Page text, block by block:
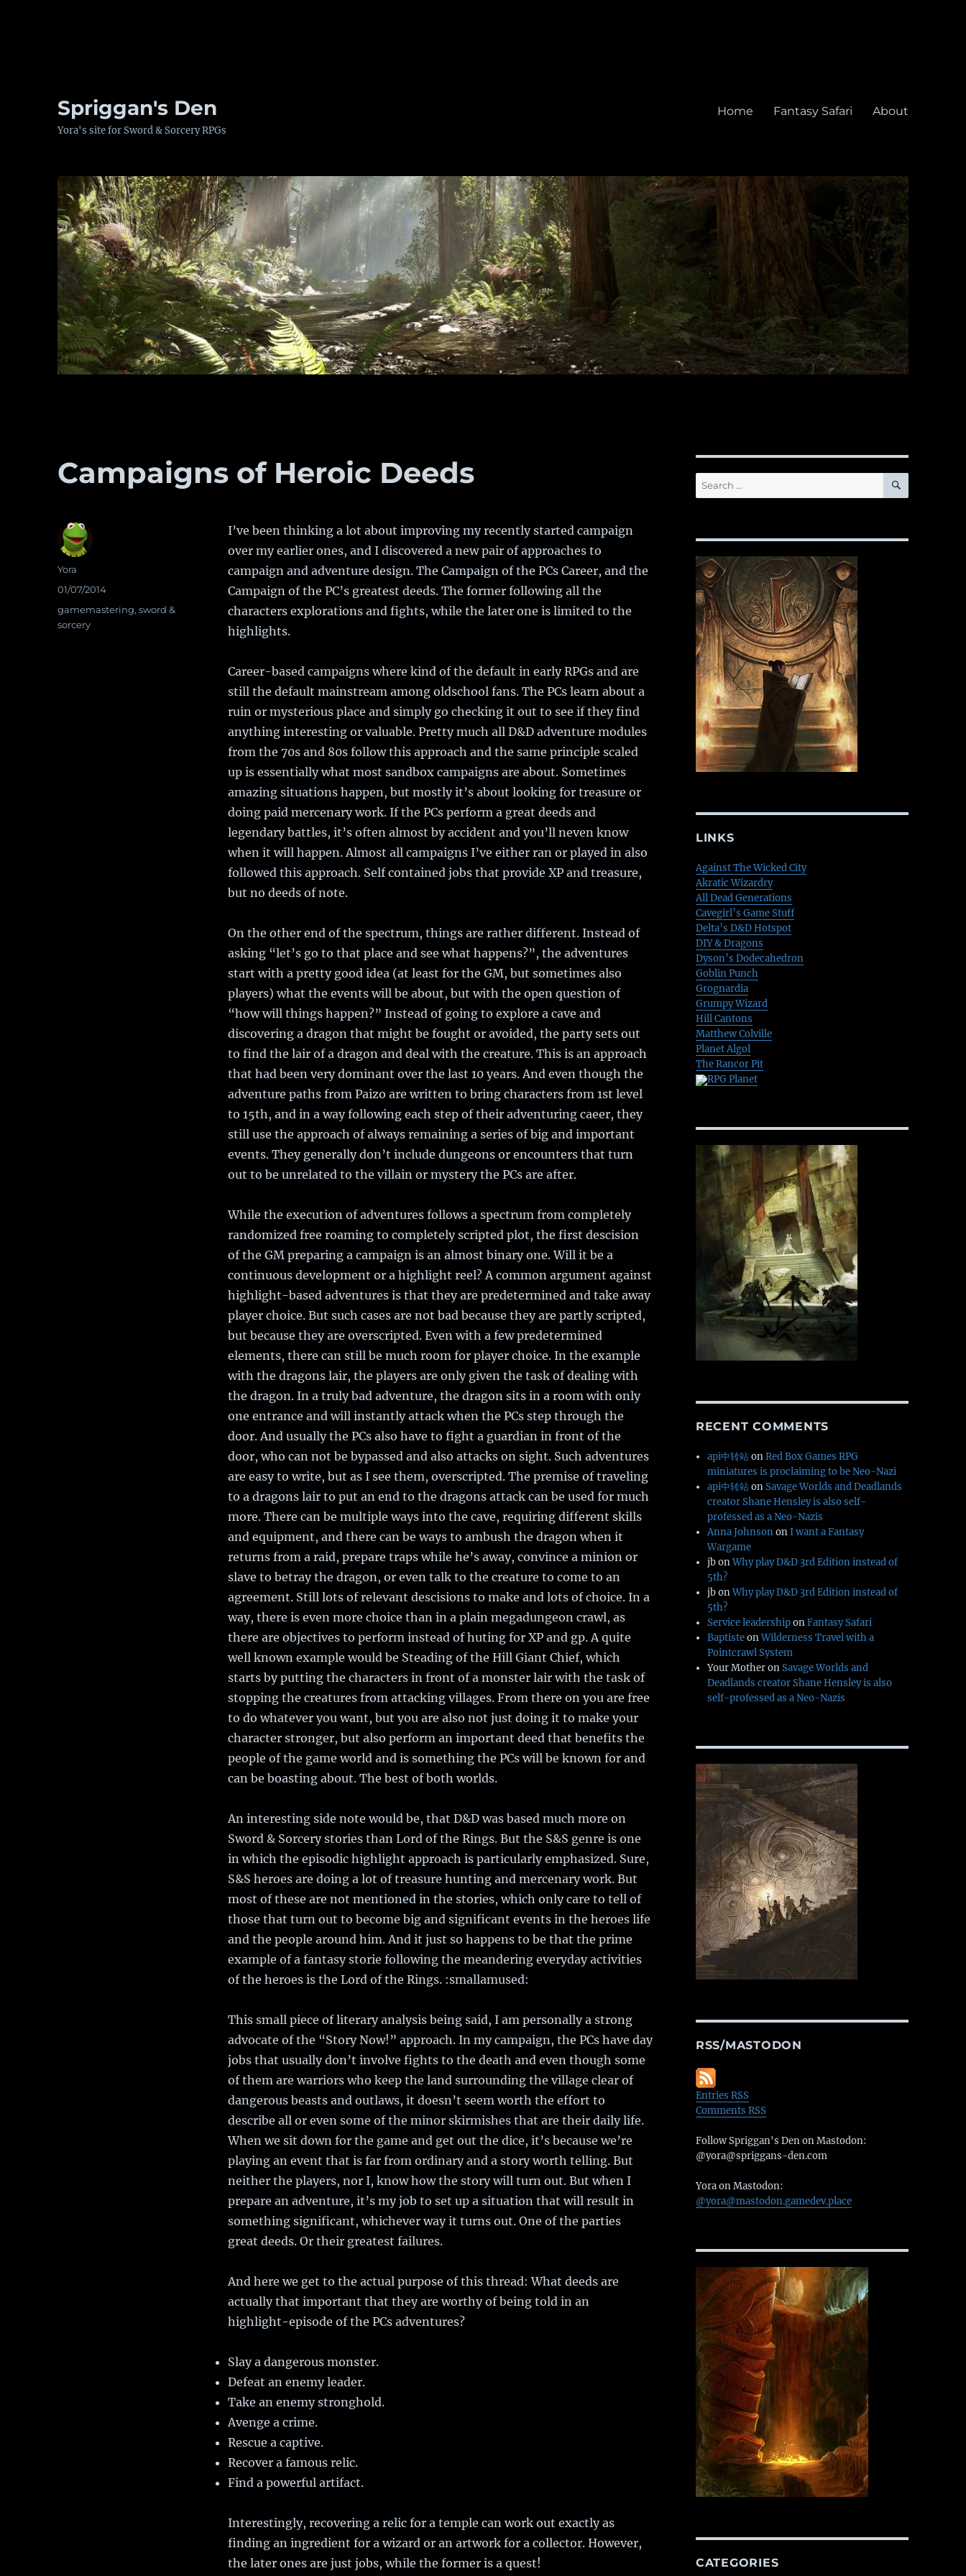
Spriggan's Den
Yora's site for Sword & Sorcery RPGs
Home Fantasy Safari About
Campaigns of Heroic Deeds
I’ve been thinking a lot about improving my recently started campaign
over my earlier ones, and I discovered a new pair of approaches to
campaign and adventure design. The Campaign of the PCs Career, and the
Campaign of the PC’s greatest deeds. The former following all the
characters explorations and fights, while the later one is limited to the
highlights.
Career-based campaigns where kind of the default in early RPGs and are
still the default mainstream among oldschool fans. The PCs learn about a
ruin or mysterious place and simply go checking it out to see if they find
anything interesting or valuable. Pretty much all D&D adventure modules
from the 70s and 80s follow this approach and the same principle scaled
up is essentially what most sandbox campaigns are about. Sometimes
amazing situations happen, but mostly it’s about looking for treasure or
doing paid mercenary work. If the PCs perform a great deeds and
legendary battles, it’s often almost by accident and you’ll neven know
when it will happen. Almost all campaigns I’ve either ran or played in also
followed this approach. Self contained jobs that provide XP and treasure,
but no deeds of note.
On the other end of the spectrum, things are rather different. Instead of
asking “let’s go to that place and see what happens?”, the adventures
start with a pretty good idea (at least for the GM, but sometimes also
players) what the events will be about, but with the open question of
“how will things happen?” Instead of going to explore a cave and
discovering a dragon that might be fought or avoided, the party sets out
to find the lair of a dragon and deal with the creature. This is an approach
that had been very dominant over the last 10 years. And even though the
adventure paths from Paizo are written to bring characters from 1st level
to 15th, and in a way following each step of their adventuring caeer, they
still use the approach of always remaining a series of big and important
events. They generally don’t include dungeons or encounters that turn
out to be unrelated to the villain or mystery the PCs are after.
While the execution of adventures follows a spectrum from completely
randomized free roaming to completely scripted plot, the first descision
of the GM preparing a campaign is an almost binary one. Will it be a
continuous development or a highlight reel? A common argument against
highlight-based adventures is that they are predetermined and take away
player choice. But such cases are not bad because they are partly scripted,
but because they are overscripted. Even with a few predetermined
elements, there can still be much room for player choice. In the example
with the dragons lair, the players are only given the task of dealing with
the dragon. In a truly bad adventure, the dragon sits in a room with only
one entrance and will instantly attack when the PCs step through the
door. And usually the PCs also have to fight a guardian in front of the
door, who can not be bypassed and also attacks on sight. Such adventures
are easy to write, but as I see them, overscripted. The premise of traveling
to a dragons lair to put an end to the dragons attack can be used for much
more. There can be multiple ways into the cave, requiring different skills
and equipment, and there can be ways to ambush the dragon when it
returns from a raid, prepare traps while he’s away, convince a minion or
slave to betray the dragon, or even talk to the creature to come to an
agreement. Still lots of relevant descisions to make and lots of choice. In a
way, there is even more choice than in a plain megadungeon crawl, as
there are objectives to perform instead of huting for XP and gp. A quite
well known example would be Steading of the Hill Giant Chief, which
starts by putting the characters in front of a monster lair with the task of
stopping the creatures from attacking villages. From there on you are free
to do whatever you want, but you are also not just doing it to make your
character stronger, but also perform an important deed that benefits the
people of the game world and is something the PCs will be known for and
can be boasting about. The best of both worlds.
An interesting side note would be, that D&D was based much more on
Sword & Sorcery stories than Lord of the Rings. But the S&S genre is one
in which the episodic highlight approach is particularly emphasized. Sure,
S&S heroes are doing a lot of treasure hunting and mercenary work. But
most of these are not mentioned in the stories, which only care to tell of
those that turn out to become big and significant events in the heroes life
and the people around him. And it just so happens to be that the prime
example of a fantasy storie following the meandering everyday activities
of the heroes is the Lord of the Rings. :smallamused:
This small piece of literary analysis being said, I am personally a strong
advocate of the “Story Now!” approach. In my campaign, the PCs have day
jobs that usually don’t involve fights to the death and even though some
of them are warriors who keep the land surrounding the village clear of
dangerous beasts and outlaws, it doesn’t seem worth the effort to
describe all or even some of the minor skirmishes that are their daily life.
When we sit down for the game and get out the dice, it’s because we’re
playing an event that is far from ordinary and a story worth telling. But
neither the players, nor I, know how the story will turn out. But when I
prepare an adventure, it’s my job to set up a situation that will result in
something significant, whichever way it turns out. One of the parties
great deeds. Or their greatest failures.
And here we get to the actual purpose of this thread: What deeds are
actually that important that they are worthy of being told in an
highlight-episode of the PCs adventures?
Slay a dangerous monster.
Defeat an enemy leader.
Take an enemy stronghold.
Avenge a crime.
Rescue a captive.
Recover a famous relic.
Find a powerful artifact.
Interestingly, recovering a relic for a temple can work out exactly as
finding an ingredient for a wizard or an artwork for a collector. However,
the later ones are just jobs, while the former is a quest!
Author
Yora
Posted
01/07/2014
Categories
gamemastering,sword &
sorcery
Search
for:
SEARCH
LINKS
Against The Wicked City
Akratic Wizardry
All Dead Generations
Cavegirl’s Game Stuff
Delta’s D&D Hotspot
DIY & Dragons
Dyson’s Dodecahedron
Goblin Punch
Grognardia
Grumpy Wizard
Hill Cantons
Matthew Colville
Planet Algol
The Rancor Pit
RPG Planet
RECENT COMMENTS
api中转站onRed Box Games RPG
miniatures is proclaiming to be Neo-Nazi
api中转站onSavage Worlds and Deadlands
creator Shane Hensley is also self-
professed as a Neo-Nazis
Anna JohnsononI want a Fantasy
Wargame
jbonWhy play D&D 3rd Edition instead of
5th?
jbonWhy play D&D 3rd Edition instead of
5th?
Service leadershiponFantasy Safari
BaptisteonWilderness Travel with a
Pointcrawl System
Your MotheronSavage Worlds and
Deadlands creator Shane Hensley is also
self-professed as a Neo-Nazis
RSS/MASTODON
Entries RSS
Comments RSS
Follow Spriggan's Den on Mastodon:
@yora@spriggans-den.com
Yora on Mastodon:
@yora@mastodon.gamedev.place
CATEGORIES